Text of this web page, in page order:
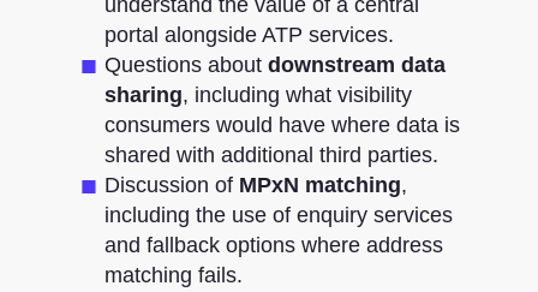
understand the value of a central
portal alongside ATP services.
Questions aboutdownstream data
sharing, including what visibility
consumers would have where data is
shared with additional third parties.
Discussion of MPxN matching,
including the use of enquiry services
and fallback options where address
matching fails.